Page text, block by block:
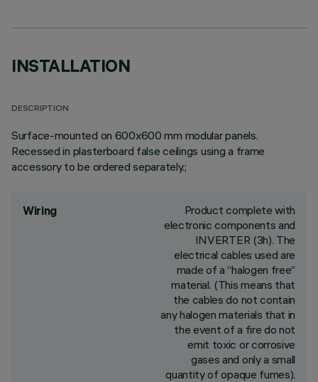
INSTALLATION
DESCRIPTION
Surface-mounted on 600x600 mm modular panels.
Recessed in plasterboard false ceilings using a frame
accessory to be ordered separately.;
Wiring
Product complete with
electronic components and
INVERTER (3h). The
electrical cables used are
made of a “halogen free”
material. (This means that
the cables do not contain
any halogen materials that in
the event of a fire do not
emit toxic or corrosive
gases and only a small
quantity of opaque fumes).